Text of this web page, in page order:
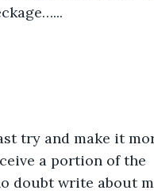
try and make it
a portion of the
doubt write about